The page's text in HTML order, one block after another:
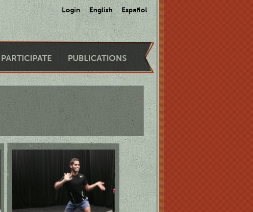
Login English Español
PARTICIPATE PUBLICATIONS